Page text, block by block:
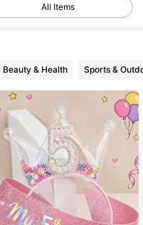
All Items
Beauty & Health Sports &